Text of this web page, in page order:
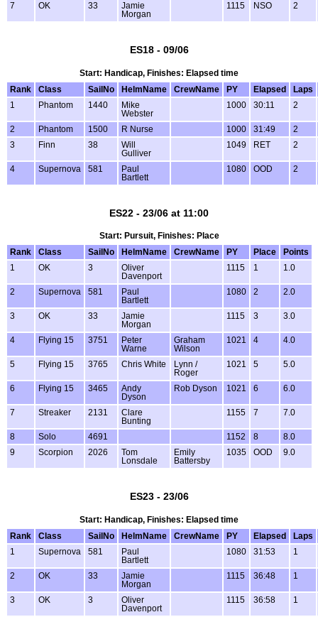
7 OK 33
Jamie
Morgan
1115 NSO 2
ES18 - 09/06
Start: Handicap, Finishes: Elapsed time
Rank
Class SailNo HelmName CrewName PY Elapsed
Laps
1
Phantom 1440
Mike
Webster
1000 30:11 2
2 Phantom 1500 R Nurse 1000 31:49
2
3
Finn 38
Will
Gulliver
1049 RET 2
4 Supernova 581
Paul
Bartlett
1080 OOD 2
ES22 - 23/06 at 11:00
Start: Pursuit, Finishes: Place
Rank
Class SailNo HelmName CrewName PY Place
Points
1
OK 3
Oliver
Davenport
1115 1 1.0
2 Supernova 581
Paul
Bartlett
1080 2 2.0
3 OK 33
Jamie
Morgan
1115 3 3.0
4 Flying 15 3751
Peter
Warne
Graham
Wilson
1021 4 4.0
5 Flying 15 3765 Chris White
Lynn /
Roger
1021 5 5.0
6 Flying 15 3465
Andy
Dyson
Rob Dyson 1021 6 6.0
7 Streaker 2131
Clare
Bunting
1155 7 7.0
8 Solo 4691 1152 8
8.0
9
Scorpion 2026
Tom
Lonsdale
Emily
Battersby
1035 OOD 9.0
ES23 - 23/06
Start: Handicap, Finishes: Elapsed time
Rank
Class SailNo HelmName CrewName PY Elapsed
Laps
1
Supernova 581
Paul
Bartlett
1080 31:53 1
2 OK 33
Jamie
Morgan
1115 36:48 1
3 OK 3
Oliver
Davenport
1115 36:58 1